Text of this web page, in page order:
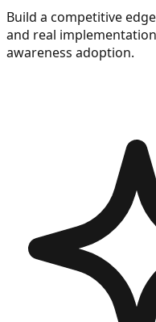
Build a competitive
and real
awareness adoption.